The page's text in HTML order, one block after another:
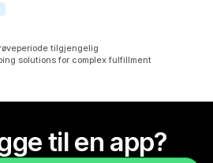
tilgjengelig
solutions for complex fulfillment
til en app?